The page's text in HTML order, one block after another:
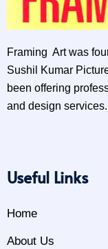
Framing Art was
Sushil Kumar
been offering
and design services.
Useful Links
Home
About Us